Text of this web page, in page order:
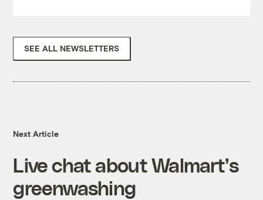
SEE ALL NEWSLETTERS
Next Article
Live chat about Walmart’s
greenwashing